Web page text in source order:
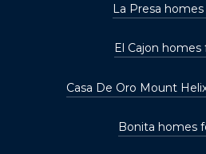
La Presa homes
El Cajon homes
Casa De Oro Mount
Bonita homes